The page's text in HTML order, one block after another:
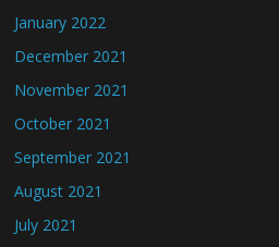
January 2022
December 2021
November 2021
October 2021
September 2021
August 2021
July 2021